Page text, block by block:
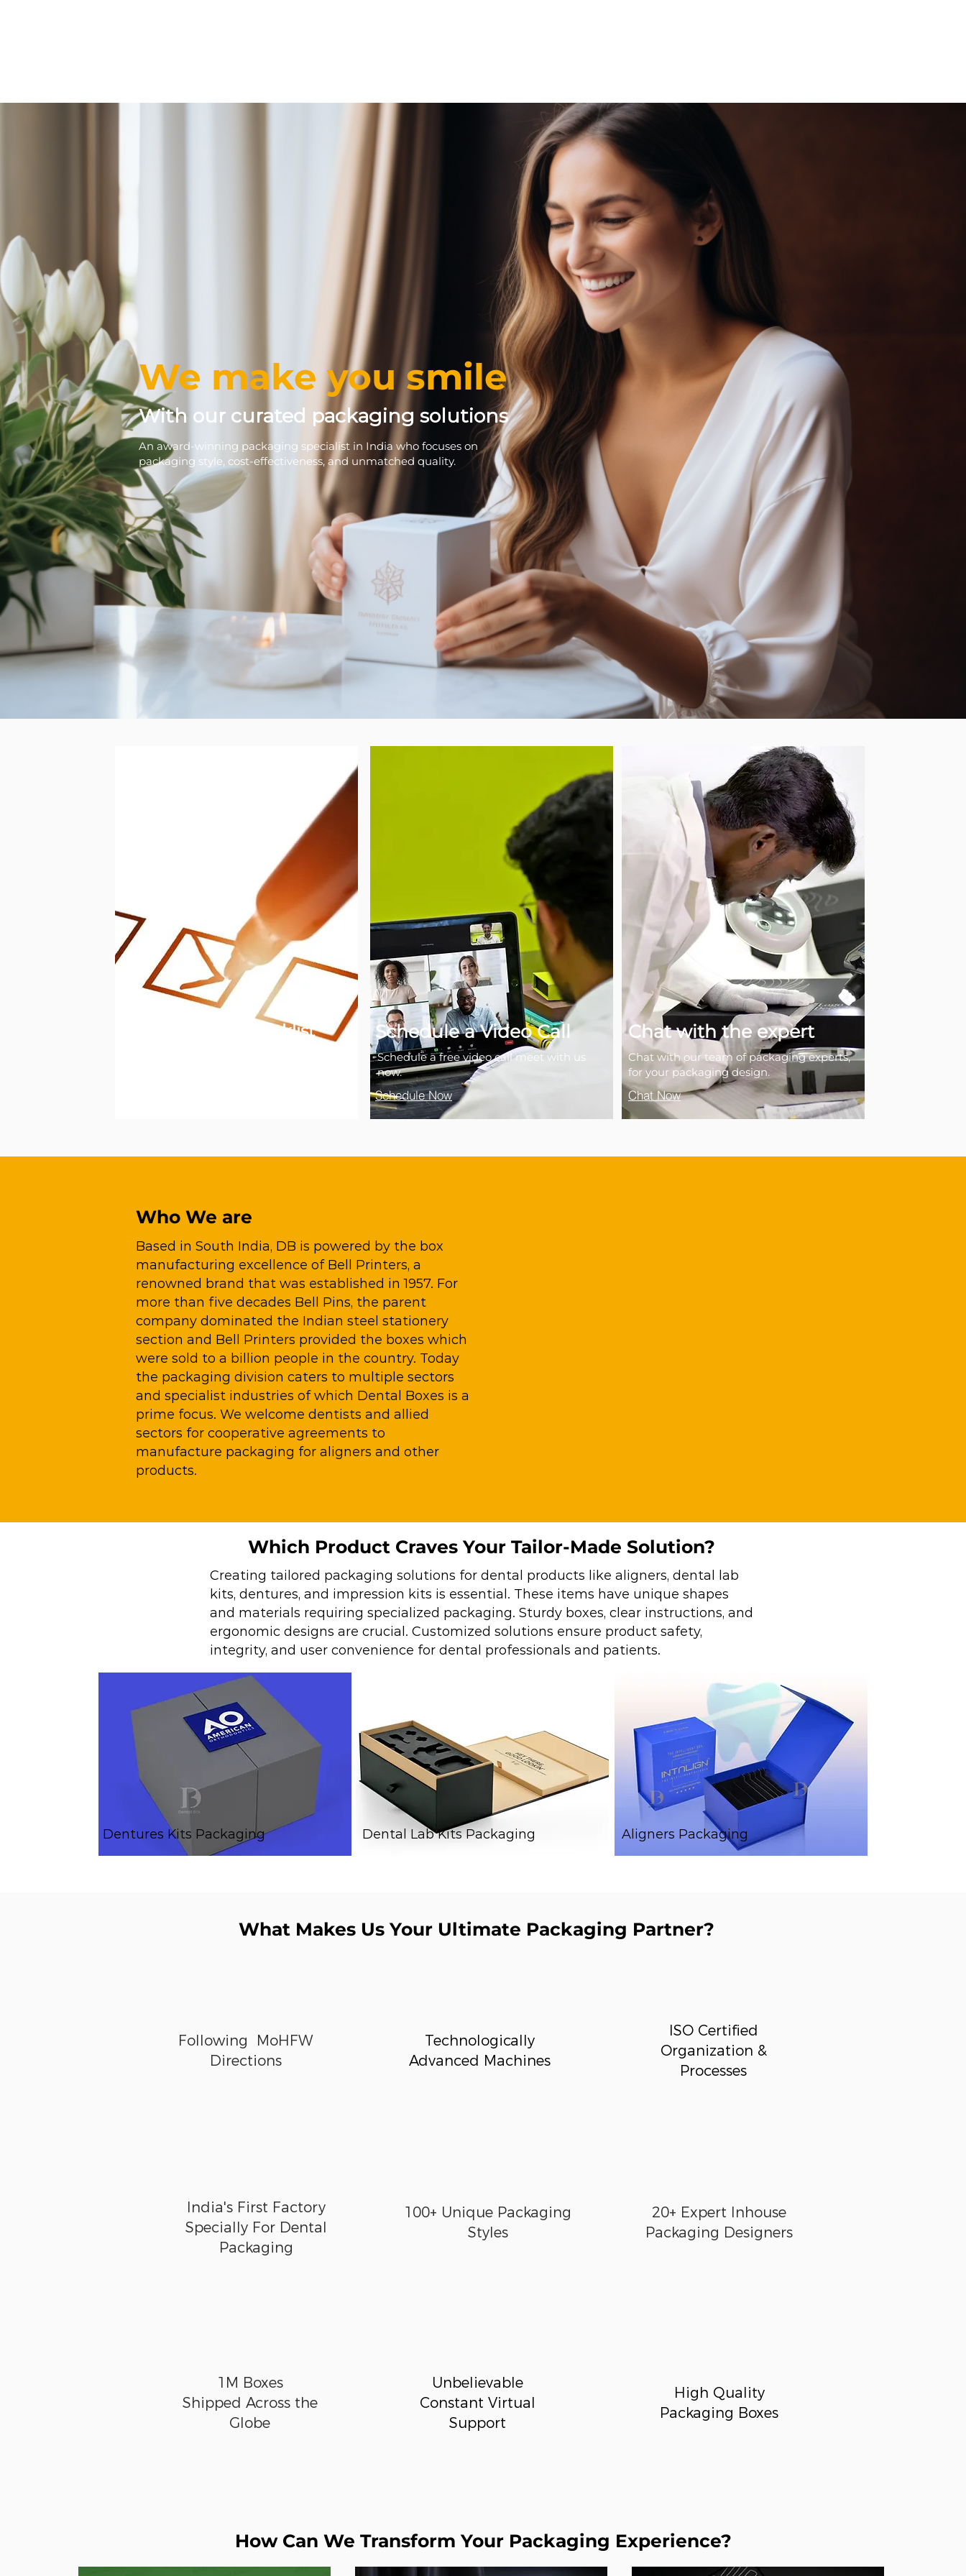
We make you smile
With our curated packaging solutions
An award-winning packaging specialist in India who focuses on
packaging style, cost-effectiveness, and unmatched quality.
Get Your Free Checklist Schedule a Video Call
Schedule a free video call meet with us
now.
Schedule Now
Chat with the expert
Chat with our team of packaging experts,
for your packaging design.
Chat Now
Who We are
Based in South India, DB is powered by the box
manufacturing excellence of Bell Printers, a
renowned brand that was established in 1957. For
more than five decades Bell Pins, the parent
company dominated the Indian steel stationery
section and Bell Printers provided the boxes which
were sold to a billion people in the country. Today
the packaging division caters to multiple sectors
and specialist industries of which Dental Boxes is a
prime focus. We welcome dentists and allied
sectors for cooperative agreements to
manufacture packaging for aligners and other
products.
Which Product Craves Your Tailor-Made Solution?
Creating tailored packaging solutions for dental products like aligners, dental lab
kits, dentures, and impression kits is essential. These items have unique shapes
and materials requiring specialized packaging. Sturdy boxes, clear instructions, and
ergonomic designs are crucial. Customized solutions ensure product safety,
integrity, and user convenience for dental professionals and patients.
Dentures Kits Packaging Dental Lab Kits Packaging Aligners Packaging
What Makes Us Your Ultimate Packaging Partner?
Following MoHFW
Directions
India's First Factory
Specially For Dental
Packaging
Technologically
Advanced Machines
ISO Certified
Organization &
Processes
100+ Unique Packaging
Styles
20+ Expert Inhouse
Packaging Designers
1M Boxes
Shipped Across the
Globe
Unbelievable
Constant Virtual
Support
High Quality
Packaging Boxes
How Can We Transform Your Packaging Experience?